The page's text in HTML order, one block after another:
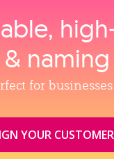
for
YOUR